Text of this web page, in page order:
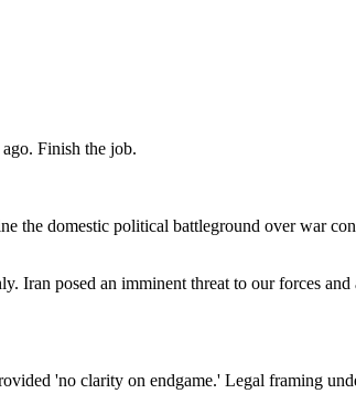
Finish the job.
the domestic political battleground over war
Iran posed an imminent threat to our forces
'no clarity on endgame.' Legal framing